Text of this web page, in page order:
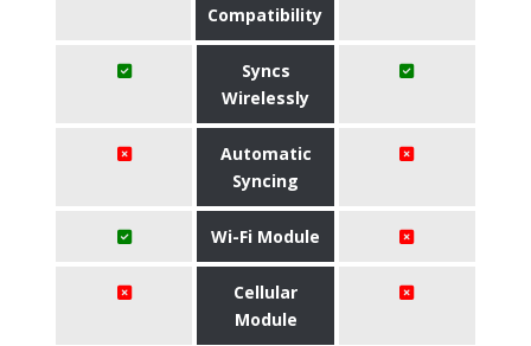
Compatibility
Syncs
Wirelessly
Automatic
Syncing
Wi-Fi Module
Cellular
Module